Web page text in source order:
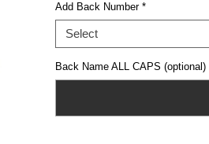
Add Back Number *
Select
Back Name ALL CAPS (optional)